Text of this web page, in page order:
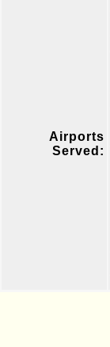
Airports
Served: